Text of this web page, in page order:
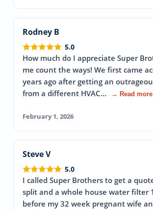
Rodney B
5.0
How much do I appreciate Super
me count the ways! We first came
years ago after getting an
from a different HVAC…
→ Read more
February 1, 2026
Steve V
5.0
I called Super Brothers to get a
split and a whole house water filter
before my 32 week pregnant wife